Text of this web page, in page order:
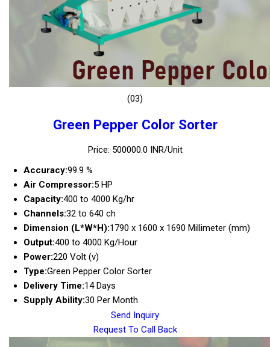
(03)
Green Pepper Color Sorter
Price: 500000.0 INR/Unit
Accuracy:99.9 %
Air Compressor:5 HP
Capacity:400 to 4000 Kg/hr
Channels:32 to 640 ch
Dimension (L*W*H):1790 x 1600 x 1690 Millimeter (mm)
Output:400 to 4000 Kg/Hour
Power:220 Volt (v)
Type:Green Pepper Color Sorter
Delivery Time:14 Days
Supply Ability:30 Per Month
Send Inquiry
Request To Call Back